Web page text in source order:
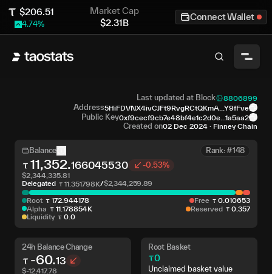
$206.51
4.74%
Market Cap
$2.31B
Connect Wallet
Last updated at Block 8806899
Address5HiFDVNX4ivCJFt9RvgRCtQKmA...Y9fFve
Public Key0xf9cecf9cb7e48bf4e1c2d0e...1a5aa2
Created on02 Dec 2024 · Finney Chain
Balance Rank: #148
11,352.166045530 -0.53%
$2,344,335.81
Delegated
11 .351798K/$2,344,259.89
Root 172. 944178
Alpha
11. 178854K
Liquidity
0. 0
Free 0 010653
Reserved
0 357
24h Balance Change
-60.13
$-12,417.78
Root Basket
0
Unclaimed basket value